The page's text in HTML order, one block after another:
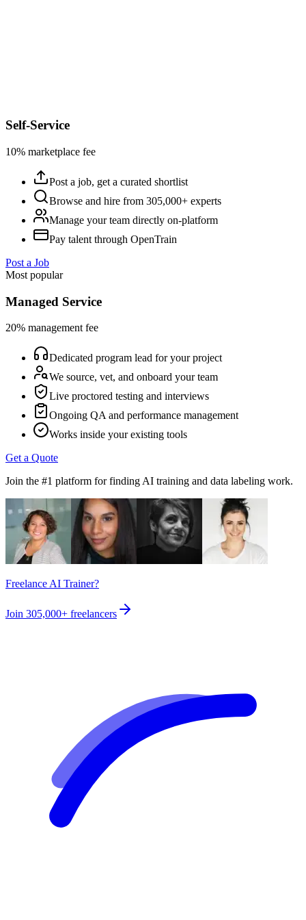
Self-Service
10% marketplace fee
Post a job, get a curated shortlist
Browse and hire from 305,000+ experts
Manage your team directly on-platform
Pay talent through OpenTrain
Post a Job
Most popular
Managed Service
20% management fee
Dedicated program lead for your project
We source, vet, and onboard your team
Live proctored testing and interviews
Ongoing QA and performance management
Works inside your existing tools
Get a Quote
Join the #1 platform for finding AI training and data labeling work.
Freelance AI Trainer?
Join 305,000+ freelancers